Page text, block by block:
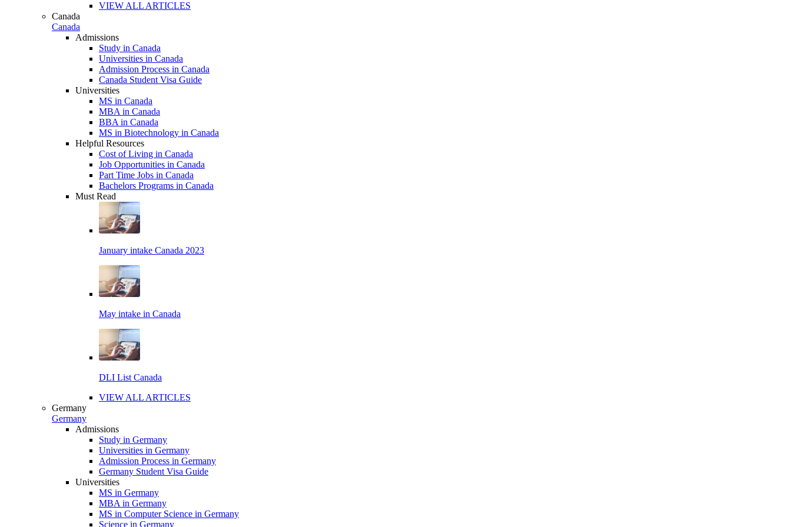
VIEW ALL ARTICLES
Canada
Canada
Admissions
Study in Canada
Universities in Canada
Admission Process in Canada
Canada Student Visa Guide
Universities
MS in Canada
MBA in Canada
BBA in Canada
MS in Biotechnology in Canada
Helpful Resources
Cost of Living in Canada
Job Opportunities in Canada
Part Time Jobs in Canada
Bachelors Programs in Canada
Must Read
January intake Canada 2023
May intake in Canada
DLI List Canada
VIEW ALL ARTICLES
Germany
Germany
Admissions
Study in Germany
Universities in Germany
Admission Process in Germany
Germany Student Visa Guide
Universities
MS in Germany
MBA in Germany
MS in Computer Science in Germany
Science in Germany